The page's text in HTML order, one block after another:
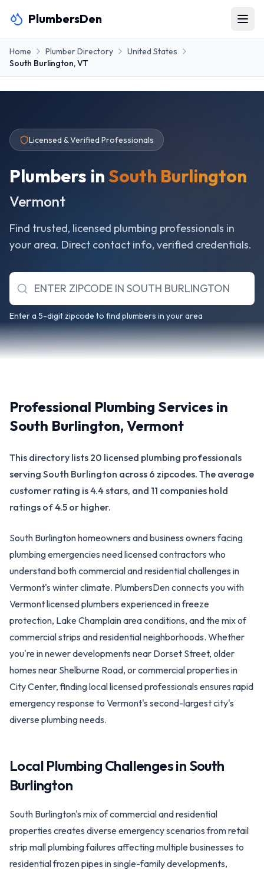
PlumbersDen
Home Plumber Directory
United States
South Burlington,VT
Licensed & Verified Professionals
Plumbers inSouth Burlington
Vermont
Find trusted, licensed plumbing professionals in
your area. Direct contact info, verified credentials.
Enter a 5-digit zipcode to find plumbers in your area
Professional Plumbing Services in
South Burlington, Vermont
This directory lists 20 licensed plumbing professionals
serving South Burlington across 6 zipcodes. The average
customer rating is 4.4 stars, and 11 companies hold
ratings of 4.5 or higher.
South Burlington homeowners and business owners facing
plumbing emergencies need licensed contractors who
understand both commercial and residential challenges in
Vermont's winter climate. PlumbersDen connects you with
Vermont licensed plumbers experienced in freeze
protection, Lake Champlain area conditions, and the mix of
commercial strips and residential neighborhoods. Whether
you're in newer developments near Dorset Street, older
homes near Shelburne Road, or commercial properties in
City Center, finding local licensed professionals ensures rapid
emergency response to Vermont's second-largest city's
diverse plumbing needs.
Local Plumbing Challenges in South
Burlington
South Burlington's mix of commercial and residential
properties creates diverse emergency scenarios from retail
strip mall plumbing failures affecting multiple businesses to
residential frozen pipes in single-family developments,